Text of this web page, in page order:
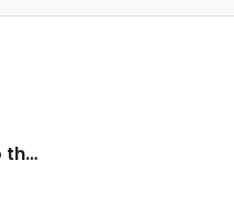
Sharpen Your Reflexes: A Deep Dive into the Click Per Second Test